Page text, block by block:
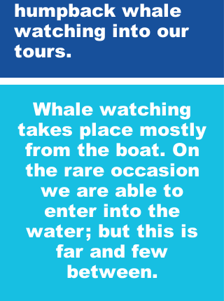
humpback whale
watching into our
tours.
Whale watching
takes place mostly
from the boat. On
the rare occasion
we are able to
enter into the
water; but this is
far and few
between.